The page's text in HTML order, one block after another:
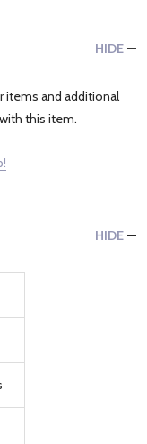
HIDE
items and additional
this item.
HIDE